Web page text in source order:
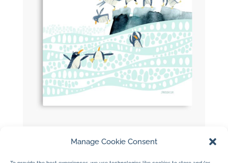
Manage Cookie Consent
Penguins Dancing Poster